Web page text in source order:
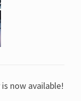
now available!